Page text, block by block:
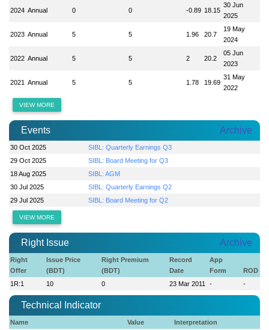
2024 Annual 0 0 -0.89 18.15
30 Jun
2025
2023 Annual 5 5 1.96 20.7
19 May
2024
2022 Annual 5 5 2 20.2
05 Jun
2023
2021 Annual 5 5 1.78 19.69
31 May
2022
VIEW MORE
Events Archive
30 Oct 2025
SIBL: Quarterly Earnings Q3
29 Oct 2025
SIBL: Board Meeting for Q3
18 Aug 2025
SIBL: AGM
30 Jul 2025
SIBL: Quarterly Earnings Q2
29 Jul 2025
SIBL: Board Meeting for Q2
VIEW MORE
Right Issue Archive
Right
Offer
Issue Price
(BDT)
Right Premium
(BDT)
Record
Date
App
Form
ROD
1R:1
10 0 23 Mar 2011 - -
Technical Indicator
Name Value Interpretation